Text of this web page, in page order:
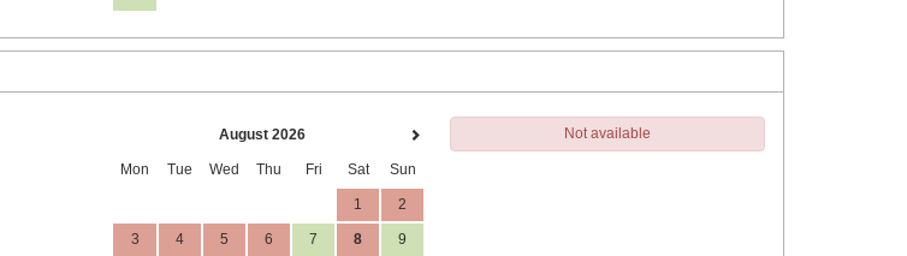
August 2026
Mon Tue Wed Thu Fri Sat Sun
1 2
3 4 5 6 7 8 9
Not available